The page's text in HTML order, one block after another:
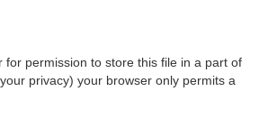
permission to store this file in a part of
privacy) your browser only permits a